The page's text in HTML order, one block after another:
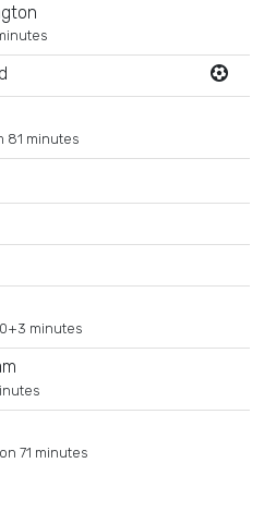
81 minutes
minutes
71 minutes